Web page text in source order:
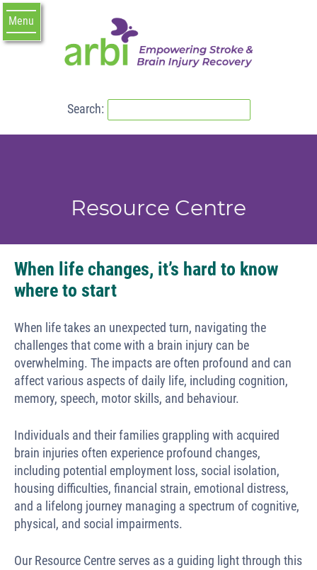
Search:
Menu
Resource Centre
When life changes, it’s hard to know
where to start
When life takes an unexpected turn, navigating the
challenges that come with a brain injury can be
overwhelming. The impacts are often profound and can
affect various aspects of daily life, including cognition,
memory, speech, motor skills, and behaviour.
Individuals and their families grappling with acquired
brain injuries often experience profound changes,
including potential employment loss, social isolation,
housing difficulties, financial strain, emotional distress,
and a lifelong journey managing a spectrum of cognitive,
physical, and social impairments.
Our Resource Centre serves as a guiding light through this